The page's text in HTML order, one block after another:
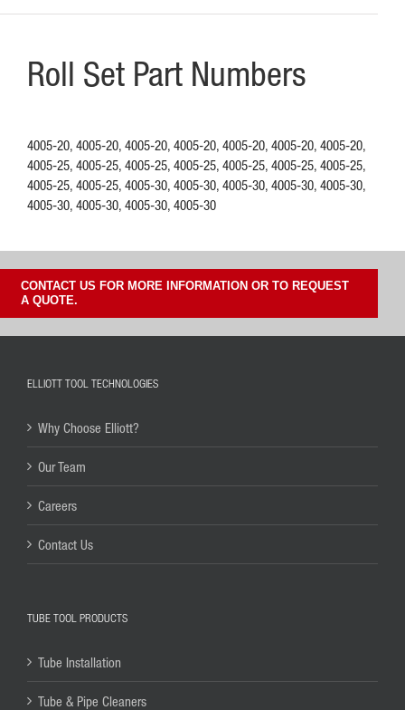
Roll Set Part Numbers
4005-20, 4005-20, 4005-20, 4005-20, 4005-20, 4005-20, 4005-20,
4005-25, 4005-25, 4005-25, 4005-25, 4005-25, 4005-25, 4005-25,
4005-25, 4005-25, 4005-30, 4005-30, 4005-30, 4005-30, 4005-30,
4005-30, 4005-30, 4005-30, 4005-30
CONTACT US FOR MORE INFORMATION OR TO REQUEST
A QUOTE.
ELLIOTT TOOL TECHNOLOGIES
Why Choose Elliott?
Our Team
Careers
Contact Us
TUBE TOOL PRODUCTS
Tube Installation
Tube & Pipe Cleaners